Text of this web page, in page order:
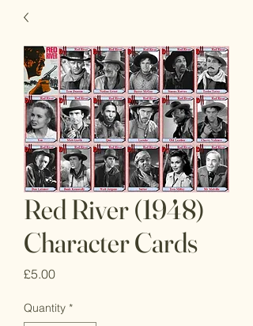
Red River (1948)
Character Cards
£5.00Price
Quantity *